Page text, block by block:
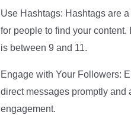
Use Hashtags: Hashtags are
for people to find your
is between 9 and 11.
Engage with Your Followers:
direct messages promptly and
engagement.